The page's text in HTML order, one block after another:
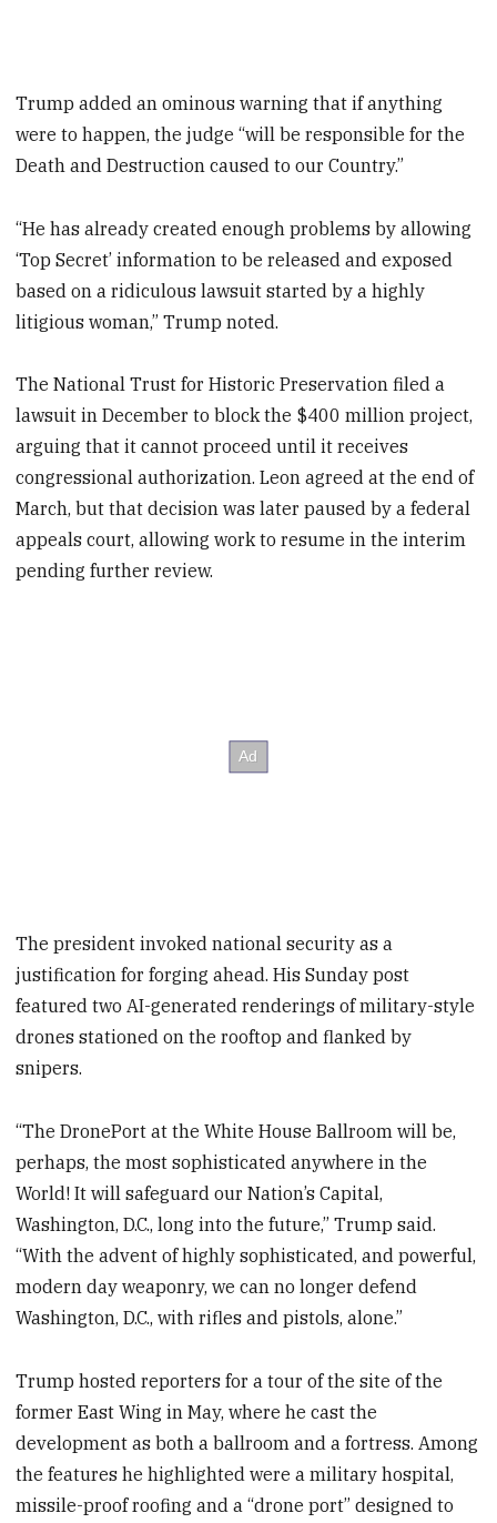
Trump added an ominous warning that if anything
were to happen, the judge “will be responsible for the
Death and Destruction caused to our Country.”
“He has already created enough problems by allowing
‘Top Secret’ information to be released and exposed
based on a ridiculous lawsuit started by a highly
litigious woman,” Trump noted.
The National Trust for Historic Preservation filed a
lawsuit in December to block the $400 million project,
arguing that it cannot proceed until it receives
congressional authorization. Leon agreed at the end of
March, but that decision was later paused by a federal
appeals court, allowing work to resume in the interim
pending further review.
The president invoked national security as a
justification for forging ahead. His Sunday post
featured two AI-generated renderings of military-style
drones stationed on the rooftop and flanked by
snipers.
“The DronePort at the White House Ballroom will be,
perhaps, the most sophisticated anywhere in the
World! It will safeguard our Nation’s Capital,
Washington, D.C., long into the future,” Trump said.
“With the advent of highly sophisticated, and powerful,
modern day weaponry, we can no longer defend
Washington, D.C., with rifles and pistols, alone.”
Trump hosted reporters for a tour of the site of the
former East Wing in May, where he cast the
development as both a ballroom and a fortress. Among
the features he highlighted were a military hospital,
missile-proof roofing and a “drone port” designed to